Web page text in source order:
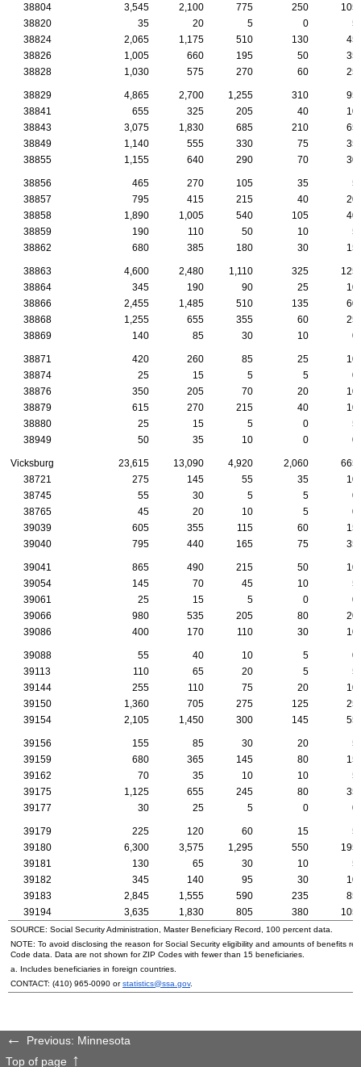
38804 3,545 2,100 775 250
105
38820
35 20 5 0
5
38824
2,065 1,175 510 130
45
38826
1,005 660 195 50
35
38828
1,030 575 270 60 25
38829 4,865 2,700 1,255 310
95
38841
655 325 205 40
10
38843
3,075 1,830 685 210
65
38849
1,140 555 330 75
35
38855
1,155 640 290 70 30
38856 465 270 105 35
5
38857
795 415 215 40
20
38858
1,890 1,005 540 105
40
38859
190 110 50 10
5
38862
680 385 180 30 15
38863 4,600 2,480 1,110 325
125
38864
345 190 90 25
10
38866
2,455 1,485 510 135
60
38868
1,255 655 355 60
25
38869
140 85 30 10 0
38871 420 260 85 25
10
38874
25 15 5 5
0
38876
350 205 70 20
10
38879
615 270 215 40
10
38880
25 15 5 0
5
38949
50 35 10 0 0
Vicksburg 23,615 13,090 4,920 2,060
665
38721
275 145 55 35
10
38745
55 30 5 5
0
38765
45 20 10 5
0
39039
605 355 115 60
15
39040
795 440 165 75 35
39041 865 490 215 50
10
39054
145 70 45 10
5
39061
25 15 5 0
0
39066
980 535 205 80
20
39086
400 170 110 30 10
39088 55 40 10 5
0
39113
110 65 20 5
5
39144
255 110 75 20
10
39150
1,360 705 275 125
25
39154
2,105 1,450 300 145 55
39156 155 85 30 20
5
39159
680 365 145 80
15
39162
70 35 10 10
5
39175
1,125 655 245 80
35
39177
30 25 5 0 0
39179 225 120 60 15
5
39180
6,300 3,575 1,295 550
195
39181
130 65 30 10
5
39182
345 140 95 30
10
39183
2,845 1,555 590 235
85
39194
3,635 1,830 805 380 105
SOURCE: Social Security Administration, Master Beneficiary Record, 100 percent data.
NOTE: To avoid disclosing the reason for Social Security eligibility and amounts of benefits
Code data. Data are not shown forZIP Codes with fewer than 15 beneficiaries.
a. Includes beneficiaries in foreign countries.
CONTACT: (410) 965-0090 orstatistics@ssa.gov.
Previous: Minnesota
Top of page